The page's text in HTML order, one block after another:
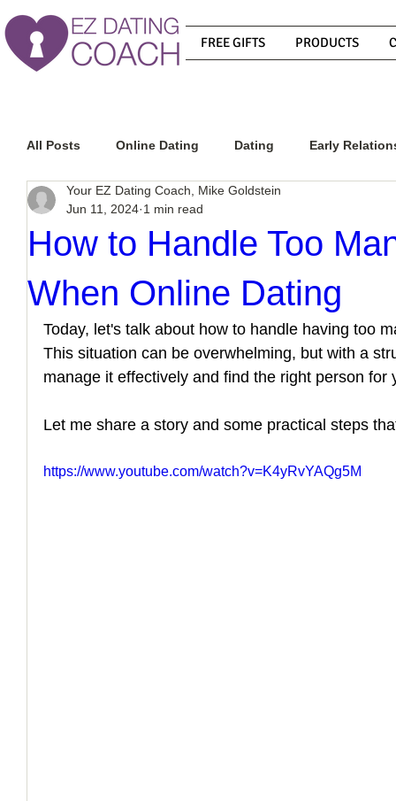
FREE GIFTS PRODUCTS
All Posts Online Dating Dating Early
Relationship Advice
How To Know If He Is The Right Guy What Do
How To Get A Guy To Like You How To Text A Guy
How to Handle a Breakup
How to Handle Too
When Online Dating
Your EZ Dating Coach, Mike Goldstein
Jun 11, 2024 1 min read
Today, let's talk about how to handle having too
This situation can be overwhelming, but with a
manage it effectively and find the right person for
Let me share a story and some practical steps
https://www.youtube.com/watch?v=K4yRvYAQg5M